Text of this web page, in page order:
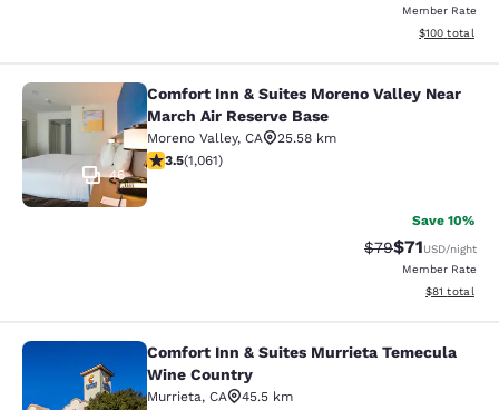
Member Rate
View
$100 total
Comfort Inn & Suites Moreno
46
Comfort Inn & Suites Moreno Valley Near
March Air Reserve Base
Moreno Valley, CA
25.58 km
3.54 stars rating. Good. 1061 reviews
3.5(1,061)
Save 10%
Strikethrough
$79Discounted
$71USD/night
Member Rate
View
$81 total
Comfort Inn & Suites Murrieta
Comfort Inn & Suites Murrieta Temecula
Wine Country
Murrieta, CA
45.5 km